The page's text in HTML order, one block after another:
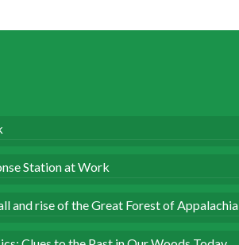
Station at Work
and rise of the Great Forest of Appalachia